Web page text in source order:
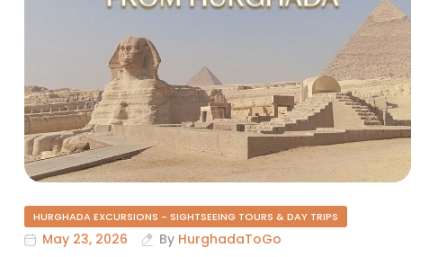
HURGHADA EXCURSIONS - SIGHTSEEING TOURS & DAY TRIPS
May 23, 2026 By HurghadaToGo